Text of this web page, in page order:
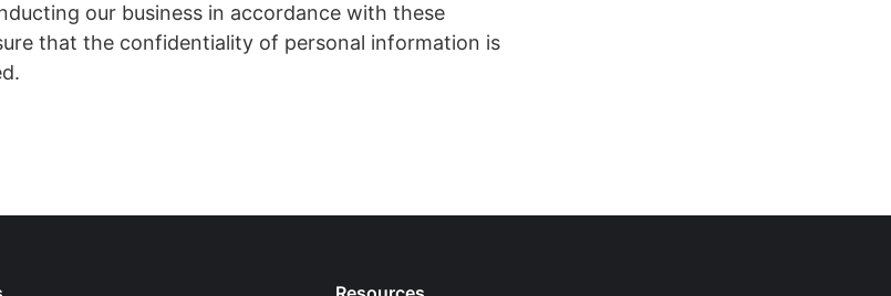
our business in accordance with these
that the confidentiality of personal information is